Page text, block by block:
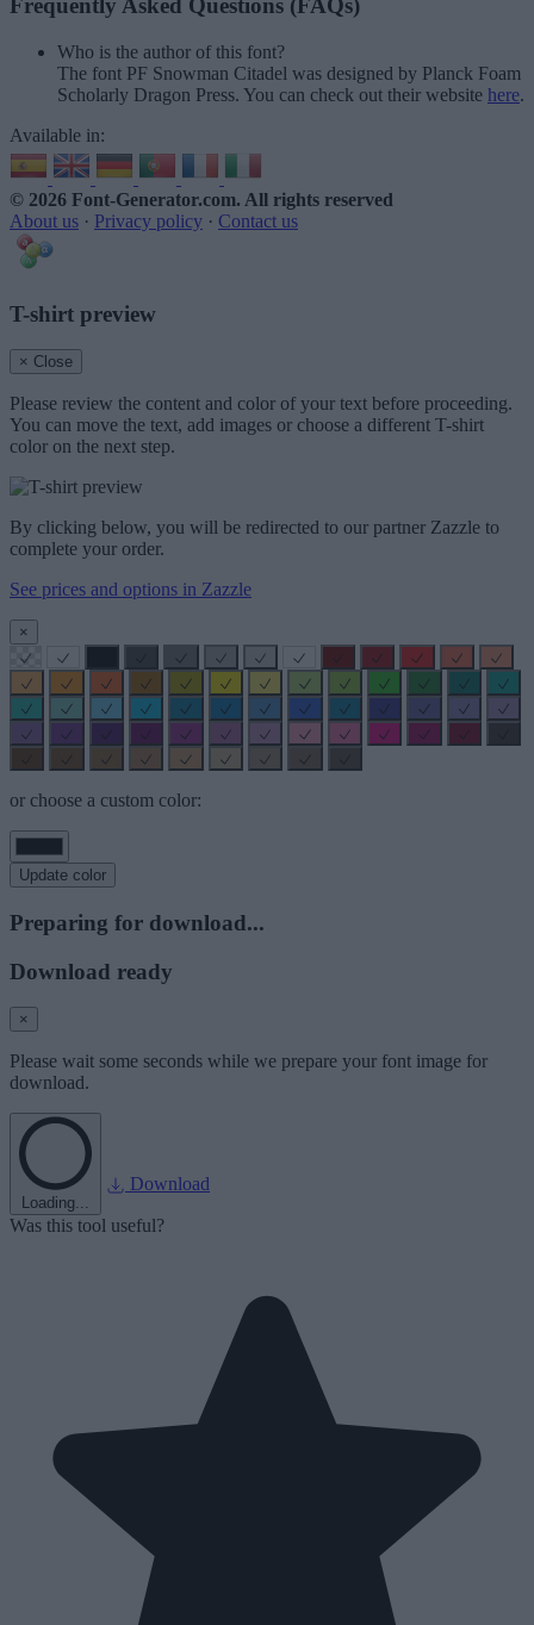
Frequently Asked Questions (FAQs)
Who is the author of this font?
The font PF Snowman Citadel was designed by Planck Foam
Scholarly Dragon Press. You can check out their website here.
Available in:
© 2026 Font-Generator.com. All rights reserved
About us · Privacy policy · Contact us
T-shirt preview
× Close
Please review the content and color of your text before proceeding.
You can move the text, add images or choose a different T-shirt
color on the next step.
By clicking below, you will be redirected to our partner Zazzle to
complete your order.
See prices and options in Zazzle
×
or choose a custom color:
Update color
Preparing for download...
Download ready
×
Please wait some seconds while we prepare your font image for
download.
Loading...
Download
Was this tool useful?